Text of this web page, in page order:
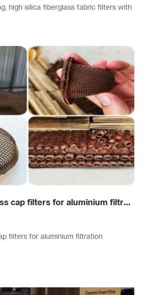
high silica fiberglass fabric filters with
A variety of fiberglass cap filters for aluminium filtration
filters for aluminium filtration